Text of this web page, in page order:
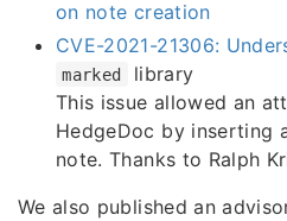
on note creation
CVE-2021-21306:
marked
library
This issue allowed an
HedgeDoc by inserting
note. Thanks to Ralph
We also published an